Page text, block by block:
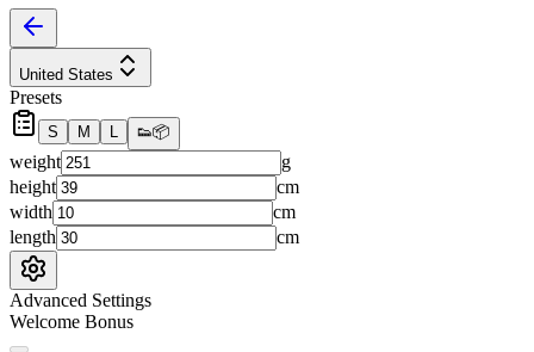
United States
Presets
S M L 👟📦
weight
g
height
cm
width
cm
length
cm
Advanced Settings
Welcome Bonus